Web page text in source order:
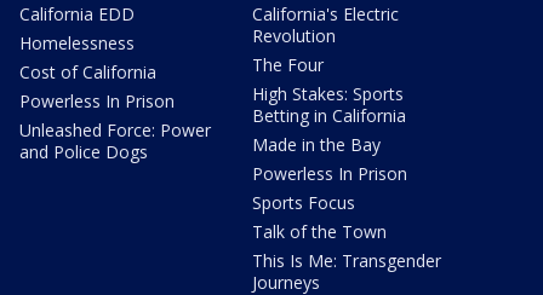
California EDD
Homelessness
Cost of California
Powerless In Prison
Unleashed Force: Power
and Police Dogs
California's Electric
Revolution
The Four
High Stakes: Sports
Betting in California
Made in the Bay
Powerless In Prison
Sports Focus
Talk of the Town
This Is Me: Transgender
Journeys